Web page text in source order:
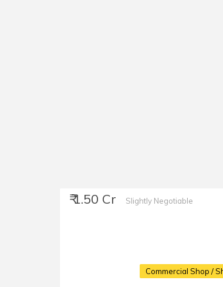
₹ 1.50 Cr Slightly Negotiable
Commercial Shop /